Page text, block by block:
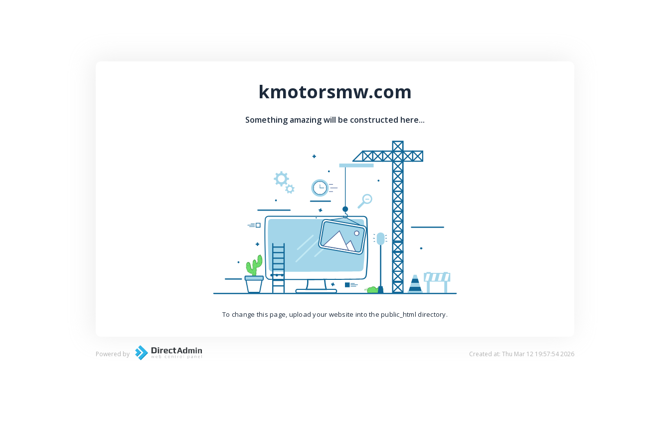
kmotorsmw.com
Something amazing will be constructed here...
To change this page, upload your website into the public_html directory.
Powered by Created at: Thu Mar 12 19:57:54 2026